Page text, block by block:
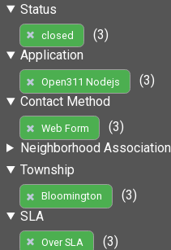
Status
closed
(3)
Application
Open311 Nodejs
(3)
Contact Method
Web Form
(3)
Neighborhood Association
Township
Bloomington
(3)
SLA
Over SLA
(3)